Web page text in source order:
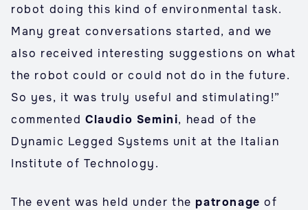
robot doing this kind of environmental task.
Many great conversations started, and we
also received interesting suggestions on what
the robot could or could not do in the future.
So yes, it was truly useful and stimulating!”
commented Claudio Semini, head of the
Dynamic Legged Systems unit at the Italian
Institute of Technology.
The event was held under thepatronage of